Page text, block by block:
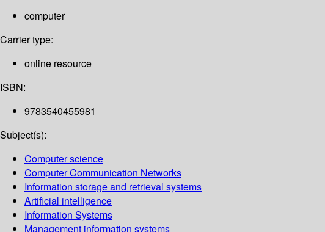
computer
Carrier type:
online resource
ISBN:
9783540455981
Subject(s):
Computer science
Computer Communication Networks
Information storage and retrieval systems
Artificial intelligence
Information Systems
Management information systems